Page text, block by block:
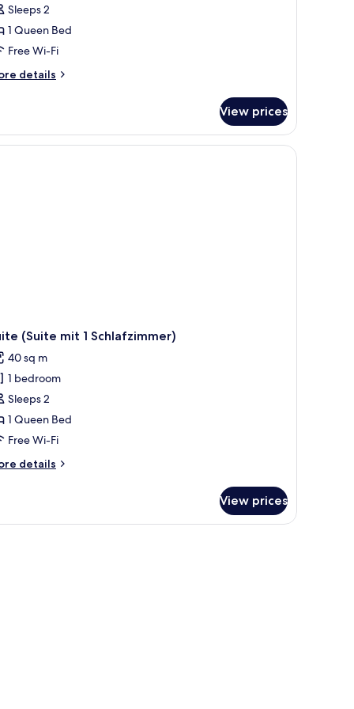
Sleeps 2
1 Queen Bed
Free Wi-Fi
details
View prices
a floor lamp, and a large window.
(Suite mit 1 Schlafzimmer)
40 sq m
1 bedroom
Sleeps 2
1 Queen Bed
Free Wi-Fi
details
View prices